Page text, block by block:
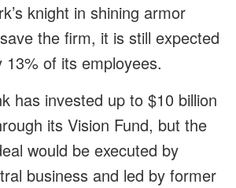
knight in shining armor
the firm, it is still expected
of its employees.
has invested up to $10 billion
its Vision Fund, but the
would be executed by
business and led by former